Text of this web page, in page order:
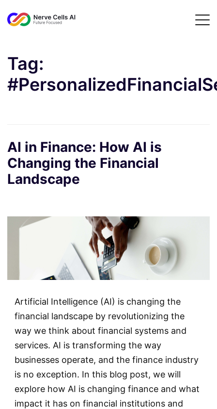
Tag:
AI in Finance: How AI is
Changing the Financial
Landscape
Artificial Intelligence (AI) is changing the
financial landscape by revolutionizing the
way we think about financial systems and
services. AI is transforming the way
businesses operate, and the finance industry
is no exception. In this blog post, we will
explore how AI is changing finance and what
impact it has on financial institutions and